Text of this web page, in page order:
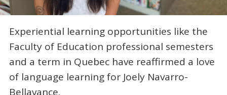
Experiential learning opportunities like the
Faculty of Education professional semesters
and a term in Quebec have reaffirmed a love
of language learning for Joely Navarro-
Bellavance.